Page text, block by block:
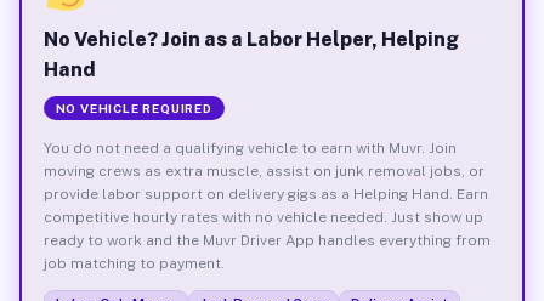
No Vehicle? Join as a Labor Helper, Helping
Hand
NO VEHICLE REQUIRED
You do not need a qualifying vehicle to earn with Muvr. Join
moving crews as extra muscle, assist on junk removal jobs, or
provide labor support on delivery gigs as a Helping Hand. Earn
competitive hourly rates with no vehicle needed. Just show up
ready to work and the Muvr Driver App handles everything from
job matching to payment.